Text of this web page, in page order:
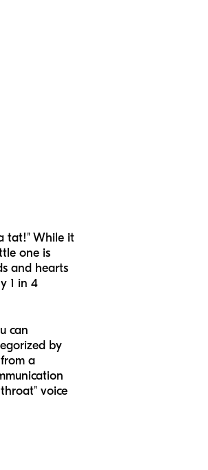
tat!" While it
one is
and hearts
1 in 4
can
by
a
voice